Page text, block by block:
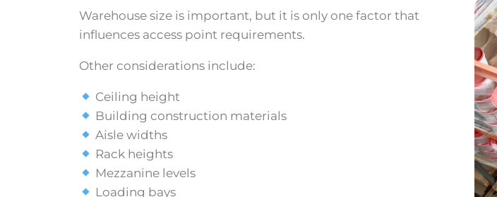
Warehouse size is important, but it is only one factor that
influences access point requirements.
Other considerations include:
Ceiling height
Building construction materials
Aisle widths
Rack heights
Mezzanine levels
Loading bays